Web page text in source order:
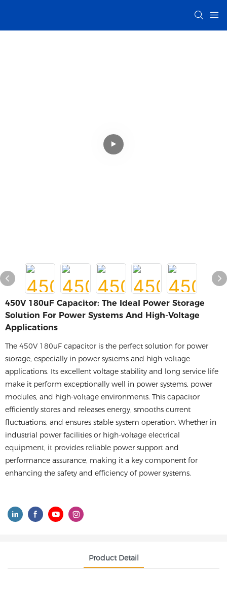
450V 180uF Capacitor: The Ideal Power Storage
Solution For Power Systems And High-Voltage
Applications
The 450V 180uF capacitor is the perfect solution for power
storage, especially in power systems and high-voltage
applications. Its excellent voltage stability and long service life
make it perform exceptionally well in power systems, power
modules, and high-voltage environments. This capacitor
efficiently stores and releases energy, smooths current
fluctuations, and ensures stable system operation. Whether in
industrial power facilities or high-voltage electrical
equipment, it provides reliable power support and
performance assurance, making it a key component for
enhancing the safety and efficiency of power systems.
Product Detail